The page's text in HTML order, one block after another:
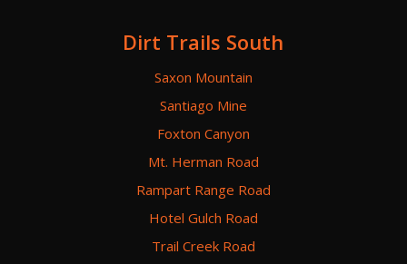
Dirt Trails South
Saxon Mountain
Santiago Mine
Foxton Canyon
Mt. Herman Road
Rampart Range Road
Hotel Gulch Road
Trail Creek Road